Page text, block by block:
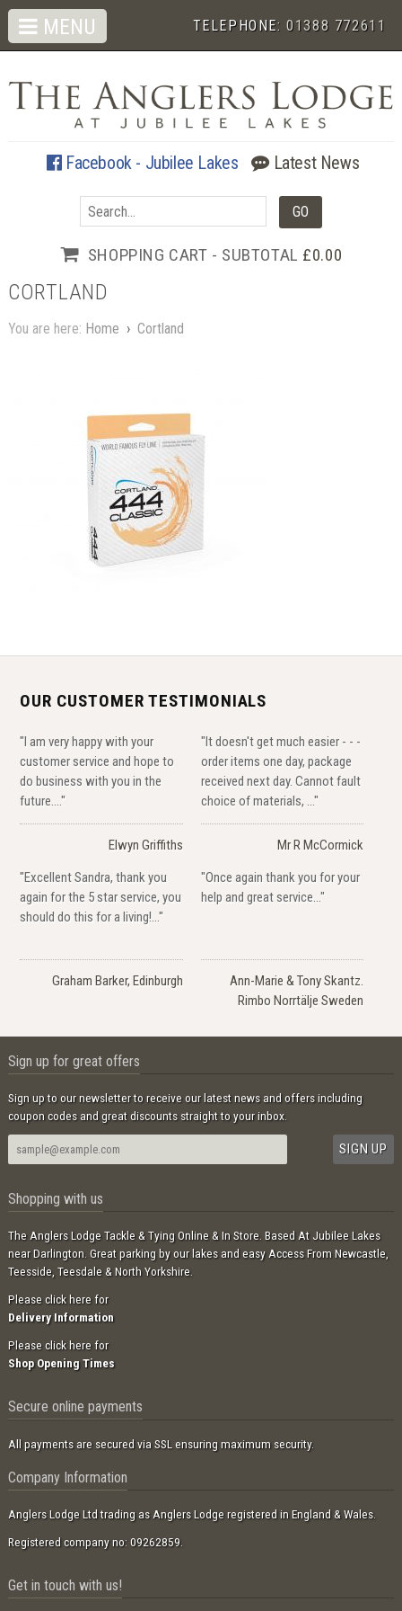
TELEPHONE:01388 772611
Facebook - Jubilee Lakes Latest News
SHOPPING CART - SUBTOTAL £0.00
MENU
CORTLAND
You are here: Home › Cortland
OUR CUSTOMER TESTIMONIALS
"I am very happy with your
customer service and hope to
do business with you in the
future...."
Elwyn Griffiths
"It doesn't get much easier - - -
order items one day, package
received next day. Cannot fault
choice of materials, ..."
Mr R McCormick
"Excellent Sandra, thank you
again for the 5 star service, you
should do this for a living!..."
Graham Barker, Edinburgh
"Once again thank you for your
help and great service..."
Ann-Marie & Tony Skantz.
Rimbo Norrtälje Sweden
Sign up for great offers
Sign up to our newsletter to receive our latest news and offers including
coupon codes and great discounts straight to your inbox.
Shopping with us
The Anglers Lodge Tackle & Tying Online & In Store. Based At Jubilee Lakes
near Darlington. Great parking by our lakes and easy Access From Newcastle,
Teesside, Teesdale & North Yorkshire.
Please click here for
Delivery Information
Please click here for
Shop Opening Times
Secure online payments
All payments are secured via SSL ensuring maximum security.
Company Information
Anglers Lodge Ltd trading as Anglers Lodge registered in England & Wales.
Registered company no: 09262859.
Get in touch with us!